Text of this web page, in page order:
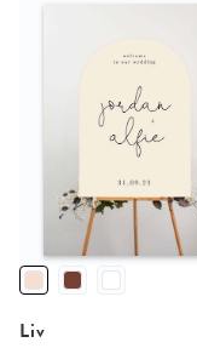
Liv